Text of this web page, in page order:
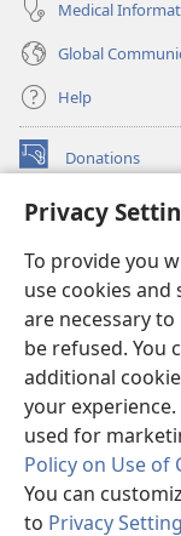
Privacy
To provide you
use cookies and
are necessary
be refused. You
additional
your
used for
Policy on Use of
You can
to Privacy
Medical
Global
Help
Donations
(opens
window)Watchtower
new
window)JW Hub ®
(opens
new
window)
®
Watchtower
Copyright
© 2026